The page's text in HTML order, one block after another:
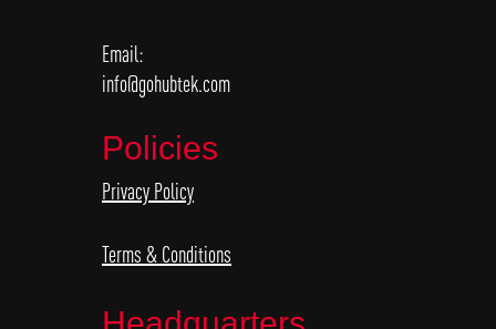
Email:
info@gohubtek.com
Policies
Privacy Policy
Terms & Conditions